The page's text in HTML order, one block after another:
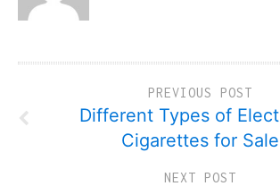
PREVIOUS POST
Different Types of
Cigarettes for Sale
NEXT POST